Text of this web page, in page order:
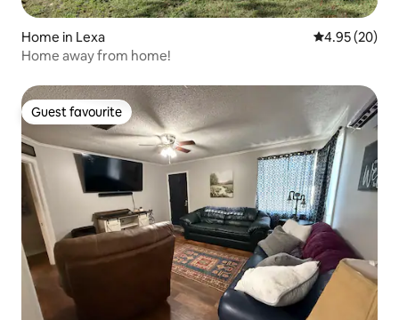
Home in Lexa 4.95 out of 5
4.95 (20)
Home away from home!
Guest favourite
Guest favourite